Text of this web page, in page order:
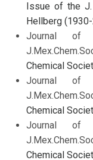
Issue of the
Hellberg
Journal of
Chemical
Journal of
Chemical
Journal of
Chemical